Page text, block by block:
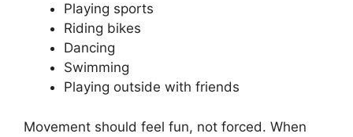
Playing sports
Riding bikes
Dancing
Swimming
Playing outside with friends
Movement should feel fun, not forced. When